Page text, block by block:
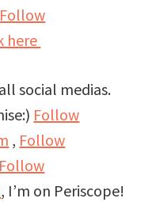
Follow
here
social medias.
Follow
, Follow
Follow
, I’m on Periscope!